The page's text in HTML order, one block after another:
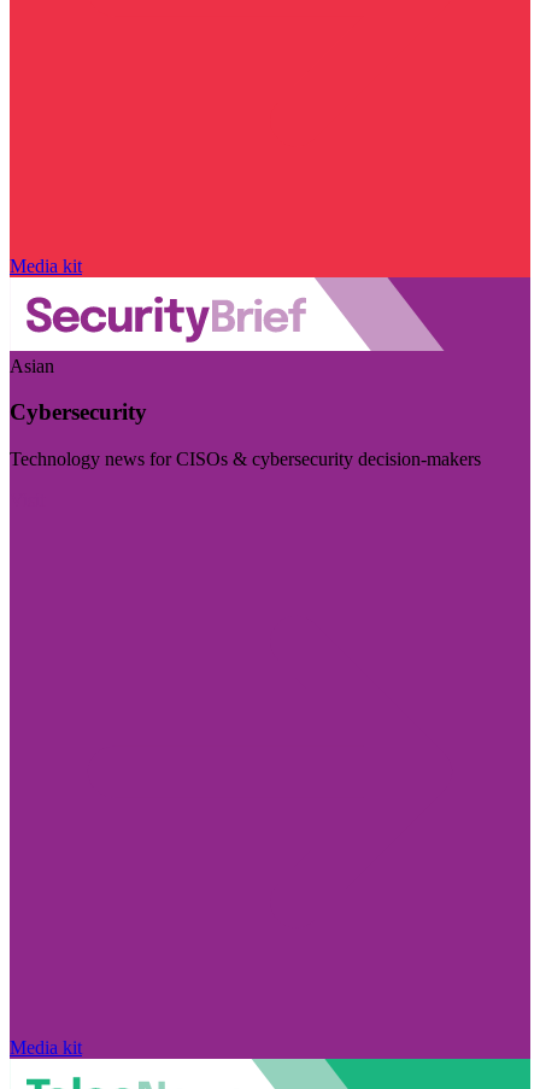
Media kit
Asian
Cybersecurity
Technology news for CISOs & cybersecurity decision-makers
Media kit